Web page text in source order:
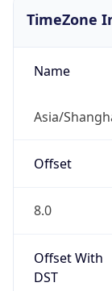
TimeZone
Name
Asia/
Offset
8.0
Offset With
DST